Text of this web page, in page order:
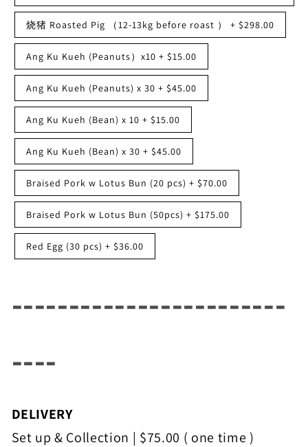
烧猪 Roasted Pig （12-13kg before roast ） + $298.00
Ang Ku Kueh (Peanuts）x10 + $15.00
Ang Ku Kueh (Peanuts) x 30 + $45.00
Ang Ku Kueh (Bean) x 10 + $15.00
Ang Ku Kueh (Bean) x 30 + $45.00
Braised Pork w Lotus Bun (20 pcs) + $70.00
Braised Pork w Lotus Bun (50pcs) + $175.00
Red Egg (30 pcs) + $36.00
------------------------
----
DELIVERY
Set up & Collection | $75.00 ( one time )